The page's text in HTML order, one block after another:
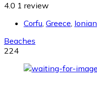
4.0 1 review
Corfu, Greece, Ionian
Beaches
224